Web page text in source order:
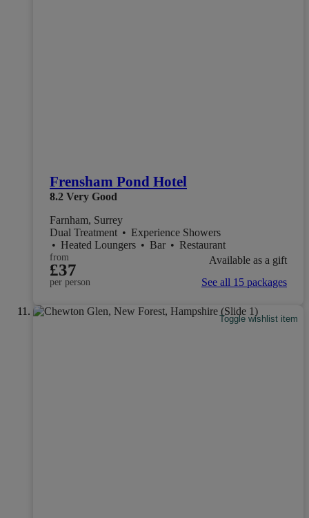
Frensham Pond Hotel
8.2 Very Good
Farnham, Surrey
Dual Treatment • Experience Showers
• Heated Loungers • Bar • Restaurant
from
£37
per person
Available as a gift
See all 15 packages
Toggle wishlist item